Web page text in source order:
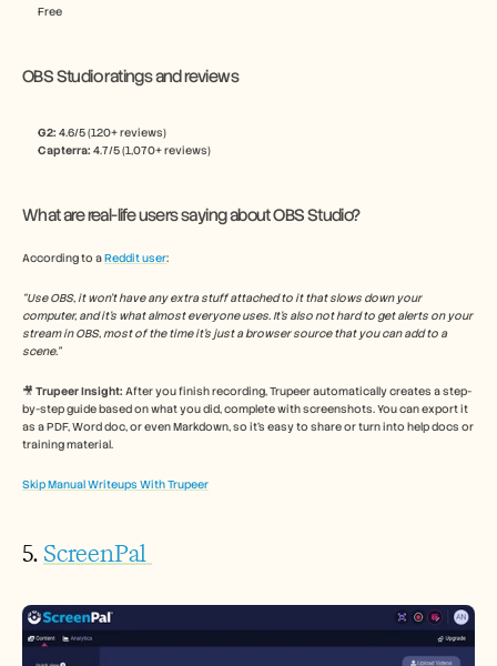
Free
OBS Studio ratings and reviews
G2: 4.6/5 (120+ reviews)
Capterra: 4.7/5 (1,070+ reviews)
What are real-life users saying about OBS Studio?
According to a Reddit user:
“Use OBS, it won’t have any extra stuff attached to it that slows down your
computer, and it’s what almost everyone uses. It’s also not hard to get alerts on your
stream in OBS, most of the time it’s just a browser source that you can add to a
scene.”
🎥 Trupeer Insight: After you finish recording, Trupeer automatically creates a step-
by-step guide based on what you did, complete with screenshots. You can export it
as a PDF, Word doc, or even Markdown, so it’s easy to share or turn into help docs or
training material.
Skip Manual Writeups With Trupeer
5. ScreenPal